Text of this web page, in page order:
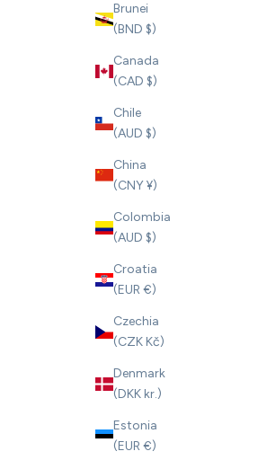
Brunei
(BND $)
Canada
(CAD $)
Chile
(AUD $)
China
(CNY ¥)
Colombia
(AUD $)
Croatia
(EUR €)
Czechia
(CZK Kč)
Denmark
(DKK kr.)
Estonia
(EUR €)